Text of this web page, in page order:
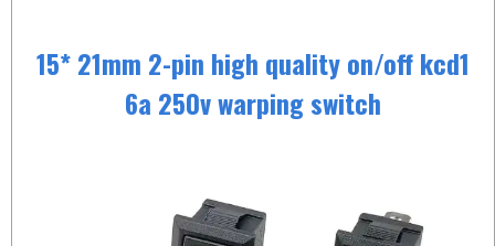
15* 21mm 2-pin high quality on/off kcd1
6a 250v warping switch